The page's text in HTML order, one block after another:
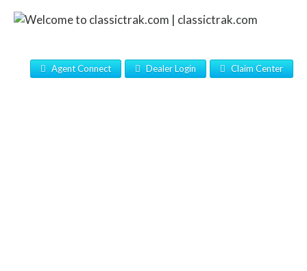
Agent Connect Dealer Login Claim Center